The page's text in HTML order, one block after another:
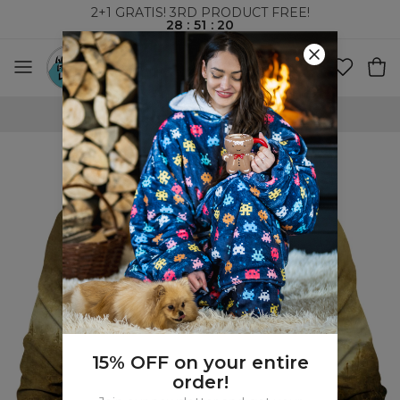
2+1 GRATIS! 3RD PRODUCT FREE!
28 : 51 :19
WORLDWIDE SHIPPING
15% OFF on your entire
order!